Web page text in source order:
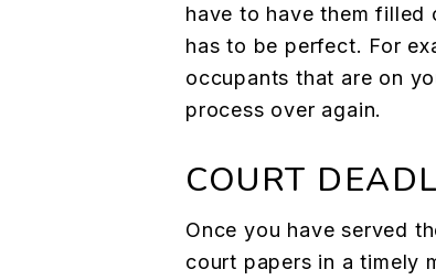
have to have them filled
has to be perfect. For
occupants that are on
process over again.
COURT
Once you have served
court papers in a timely